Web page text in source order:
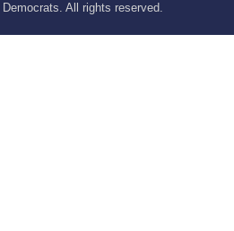
All rights reserved.